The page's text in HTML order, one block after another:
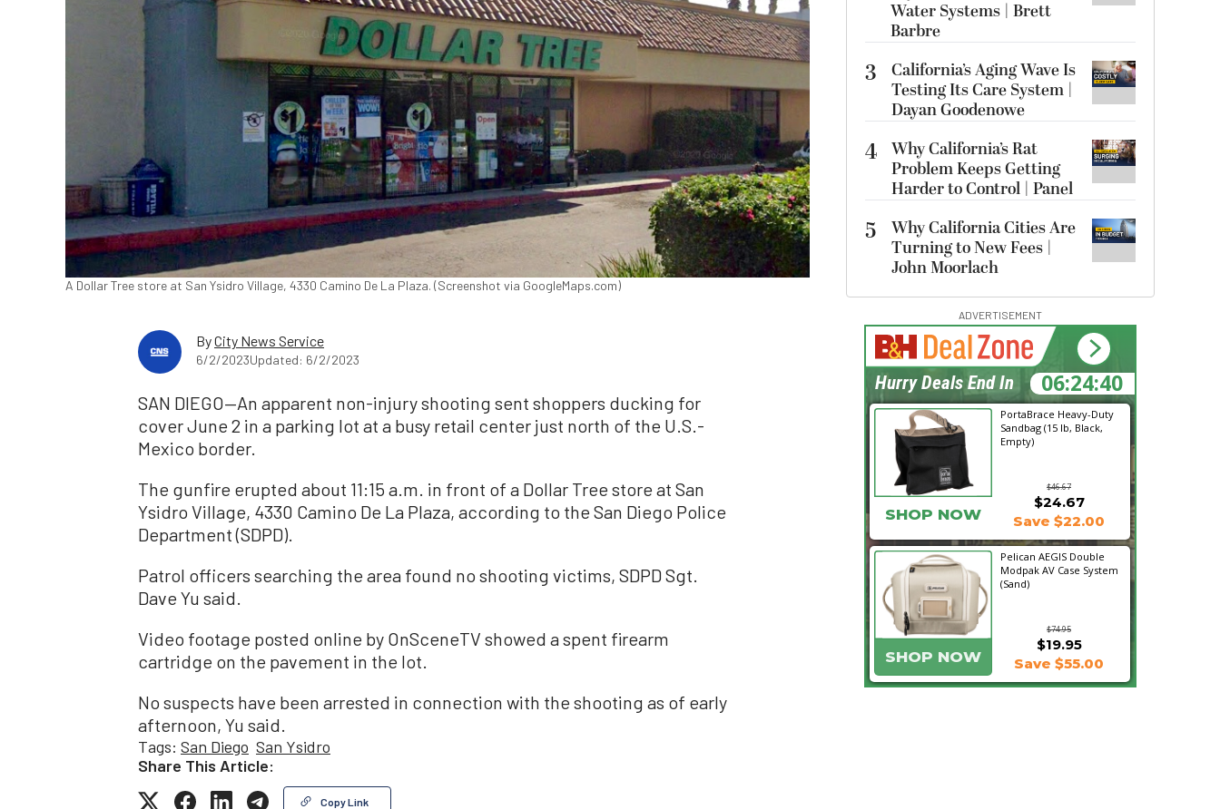
A Dollar Tree store at San Ysidro Village, 4330 Camino De La Plaza. (Screenshot via GoogleMaps.com)
ByCity News Service
6/2/2023Updated: 6/2/2023
SAN DIEGO—An apparent non-injury shooting sent shoppers ducking for
cover June 2 in a parking lot at a busy retail center just north of the U.S.-
Mexico border.
The gunfire erupted about 11:15 a.m. in front of a Dollar Tree store at San
Ysidro Village, 4330 Camino De La Plaza, according to the San Diego Police
Department (SDPD).
Patrol officers searching the area found no shooting victims, SDPD Sgt.
Dave Yu said.
Video footage posted online by OnSceneTV showed a spent firearm
cartridge on the pavement in the lot.
No suspects have been arrested in connection with the shooting as of early
afternoon, Yu said.
Tags: San Diego San Ysidro
Share This Article:
Copy Link
Water Systems | Brett
Barbre
3
California’s Aging Wave Is
Testing Its Care System |
Dayan Goodenowe
4 Why California’s Rat
Problem Keeps Getting
Harder to Control | Panel
5
Why California Cities Are
Turning to New Fees |
John Moorlach
ADVERTISEMENT
PortaBrace Heavy-Duty
Sandbag (15 lb, Black,
Empty)
$46.67
SHOP NOW
$24.67
Save $22.00
Pelican AEGIS Double
Modpak AV Case System
(Sand)
$74.95
$19.95
SHOP NOW Save $55.00
06:24:40
Hurry Deals End In